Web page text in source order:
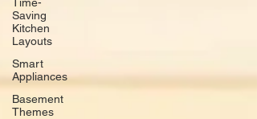
Saving
Kitchen
Layouts
Smart
Appliances
Basement
Themes